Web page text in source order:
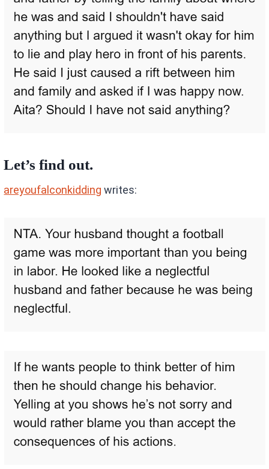
Let’s find out.
areyoufalconkidding writes: